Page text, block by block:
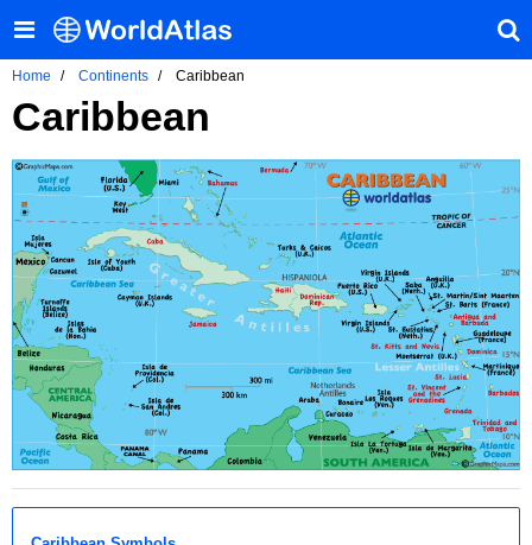
Home Continents Caribbean
Caribbean